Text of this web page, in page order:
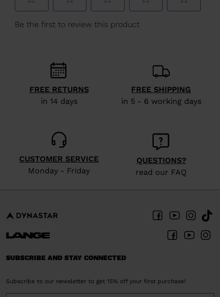
We
recommend
website
version
for
States
FREE RETURNS
in 14 days
FREE SHIPPING
in 5 - 6 working days
CUSTOMER SERVICE
Monday - Friday
QUESTIONS?
read our FAQ
SUBSCRIBE AND STAY CONNECTED
Subscribe to our newsletter to get 15% off your first purchase!